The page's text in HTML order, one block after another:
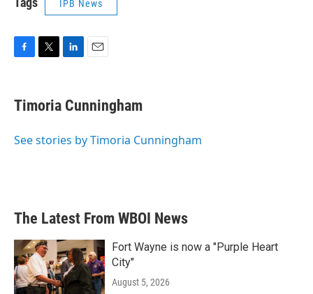
IPB News
e
b
o
t
t
r
k
e
I
i
l
Timoria Cunningham
See stories by Timoria Cunningham
The Latest From WBOI News
Fort Wayne is now a "Purple Heart
City"
August 5, 2026